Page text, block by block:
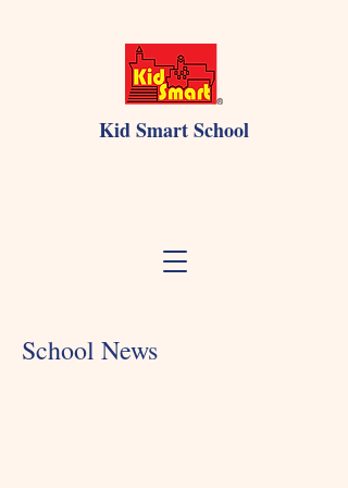
Kid Smart School
School News